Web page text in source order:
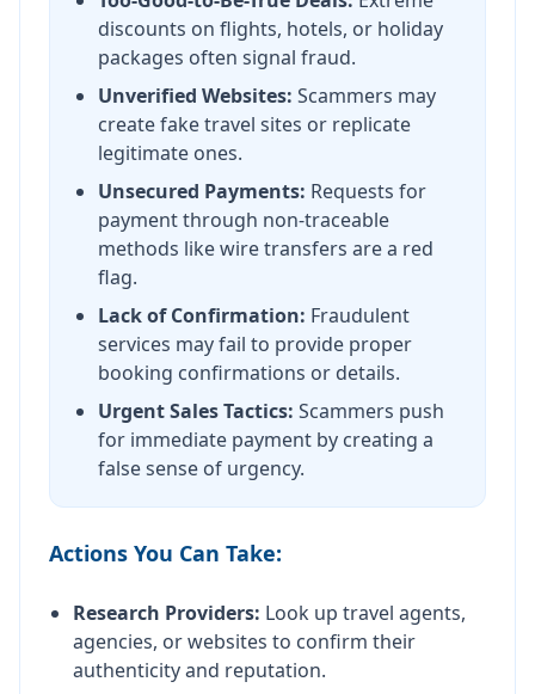
discounts on flights, hotels, or holiday
packages often signal fraud.
Unverified Websites: Scammers may
create fake travel sites or replicate
legitimate ones.
Unsecured Payments: Requests for
payment through non-traceable
methods like wire transfers are a red
flag.
Lack of Confirmation: Fraudulent
services may fail to provide proper
booking confirmations or details.
Urgent Sales Tactics: Scammers push
for immediate payment by creating a
false sense of urgency.
Actions You Can Take:
Research Providers: Look up travel agents,
agencies, or websites to confirm their
authenticity and reputation.